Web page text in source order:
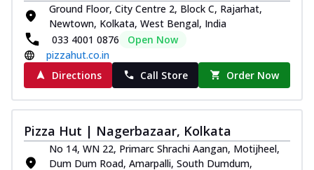
Ground Floor, City Centre 2, Block C, Rajarhat,
Newtown, Kolkata, West Bengal, India
033 4001 0876
Open Now
pizzahut.co.in
Directions
Call Store Order Now
Pizza Hut | Nagerbazaar, Kolkata
No 14, WN 22, Primarc Shrachi Aangan, Motijheel,
Dum Dum Road, Amarpalli, South Dumdum,